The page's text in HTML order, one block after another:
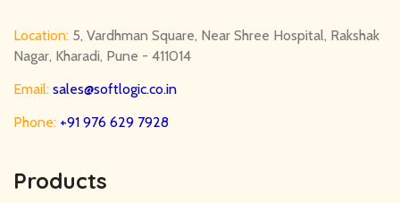
Location: 5, Vardhman Square, Near Shree Hospital, Rakshak
Nagar, Kharadi, Pune - 411014
Email: sales@softlogic.co.in
Phone: +91 976 629 7928
Products